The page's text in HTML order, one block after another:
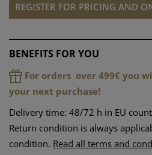
REGISTER FOR PRICING AND
BENEFITS FOR YOU
For orders over 499€ you
your next purchase!
Delivery time: 48/72 h in EU
Return condition is always
condition. Read all terms and